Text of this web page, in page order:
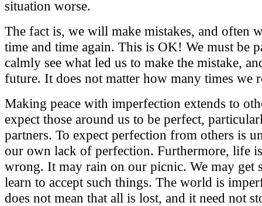
situation worse.
The fact is, we will make mistakes, and often
time and time again. This is OK! We must be
calmly see what led us to make the mistake,
future. It does not matter how many times we
Making peace with imperfection extends to
expect those around us to be perfect,
partners. To expect perfection from others is
our own lack of perfection. Furthermore, life
wrong. It may rain on our picnic. We may get
learn to accept such things. The world is
does not mean that all is lost, and it need not